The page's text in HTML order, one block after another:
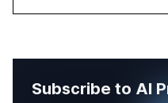
Subscribe to AI